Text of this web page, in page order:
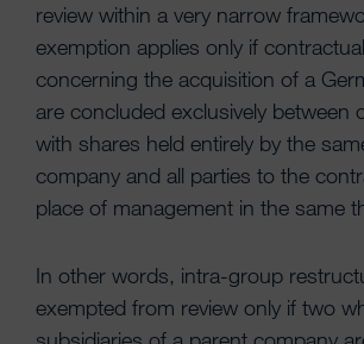
review within a very narrow
exemption applies only if
concerning the acquisition of a
are concluded exclusively between
with shares held entirely by the
company and all parties to the
place of management in the same
In other words, intra-group
exempted from review only if two